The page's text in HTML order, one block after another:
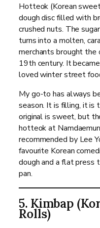
Hotteok (Korean
dough disc filled with
crushed nuts. The
turns into a molten,
merchants brought
19th century. It
loved winter street
My go-to has always
season. It is filling, it is
original is sweet, but
hotteok at
recommended by Lee
favourite Korean
dough and a flat press
pan.
5. Kimbap
Rolls)